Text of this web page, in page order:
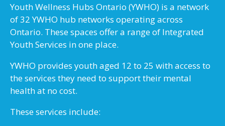
Youth Wellness Hubs Ontario (YWHO) is a network
of 32 YWHO hub networks operating across
Ontario. These spaces offer a range of Integrated
Youth Services in one place.
YWHO provides youth aged 12 to 25 with access to
the services they need to support their mental
health at no cost.
These services include: